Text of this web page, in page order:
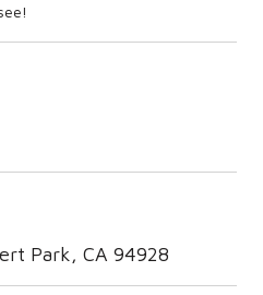
Park, CA 94928